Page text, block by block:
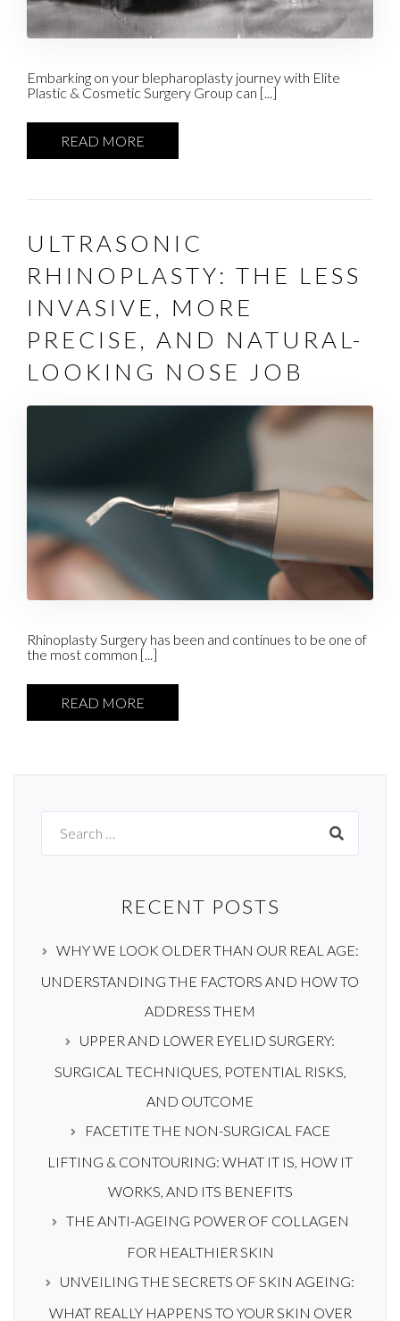
Embarking on your blepharoplasty journey with Elite
Plastic & Cosmetic Surgery Group can [...]
READ MORE
ULTRASONIC
RHINOPLASTY: THE LESS
INVASIVE, MORE
PRECISE, AND NATURAL-
LOOKING NOSE JOB
Rhinoplasty Surgery has been and continues to be one of
the most common [...]
READ MORE
for:
RECENT POSTS
WHY WE LOOK OLDER THAN OUR REAL AGE:
UNDERSTANDING THE FACTORS AND HOW TO
ADDRESS THEM
UPPER AND LOWER EYELID SURGERY:
SURGICAL TECHNIQUES, POTENTIAL RISKS,
AND OUTCOME
FACETITE THE NON-SURGICAL FACE
LIFTING & CONTOURING: WHAT IT IS, HOW IT
WORKS, AND ITS BENEFITS
THE ANTI-AGEING POWER OF COLLAGEN
FOR HEALTHIER SKIN
UNVEILING THE SECRETS OF SKIN AGEING:
WHAT REALLY HAPPENS TO YOUR SKIN OVER